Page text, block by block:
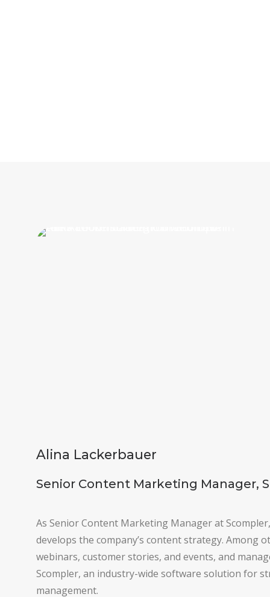
Alina Lackerbauer
Senior Content Marketing Manager,
As Senior Content Marketing Manager at
develops the company’s content strategy. Among
webinars, customer stories, and events, and
Scompler, an industry-wide software solution for
management.